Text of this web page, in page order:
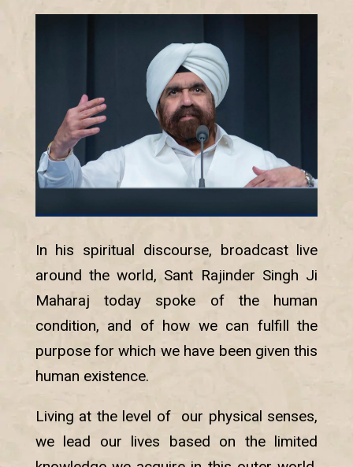
In his spiritual discourse, broadcast live
around the world, Sant Rajinder Singh Ji
Maharaj today spoke of the human
condition, and of how we can fulfill the
purpose for which we have been given this
human existence.
Living at the level of our physical senses,
we lead our lives based on the limited